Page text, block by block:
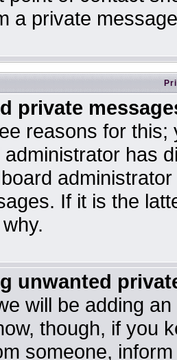
a private
private
reasons for
has
If it is the
unwanted
will be adding
though, if you
someone,